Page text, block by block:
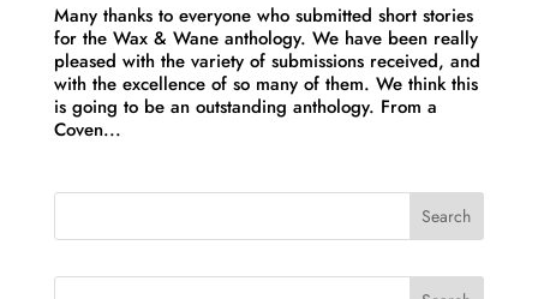
Many thanks to everyone who submitted short stories
for the Wax & Wane anthology. We have been really
pleased with the variety of submissions received, and
with the excellence of so many of them. We think this
is going to be an outstanding anthology. From a
Coven...